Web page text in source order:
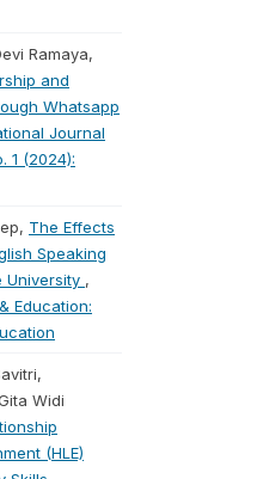
Ramaya,
and
Whatsapp
Journal
1 (2024):
The Effects
Speaking
University ,
Education:
Widi
(HLE)